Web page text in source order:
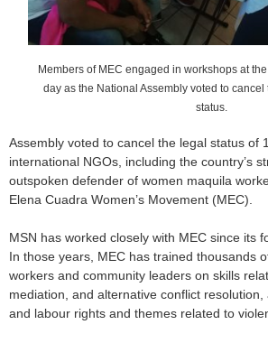
Members of MEC engaged in workshops at
day as the National Assembly voted to
status.
Assembly voted to cancel the legal status of
international NGOs, including the country’s
outspoken defender of women maquila
Elena Cuadra Women’s Movement (MEC).
MSN has worked closely with MEC since its
In those years, MEC has trained thousands
workers and community leaders on skills
mediation, and alternative conflict
and labour rights and themes related to